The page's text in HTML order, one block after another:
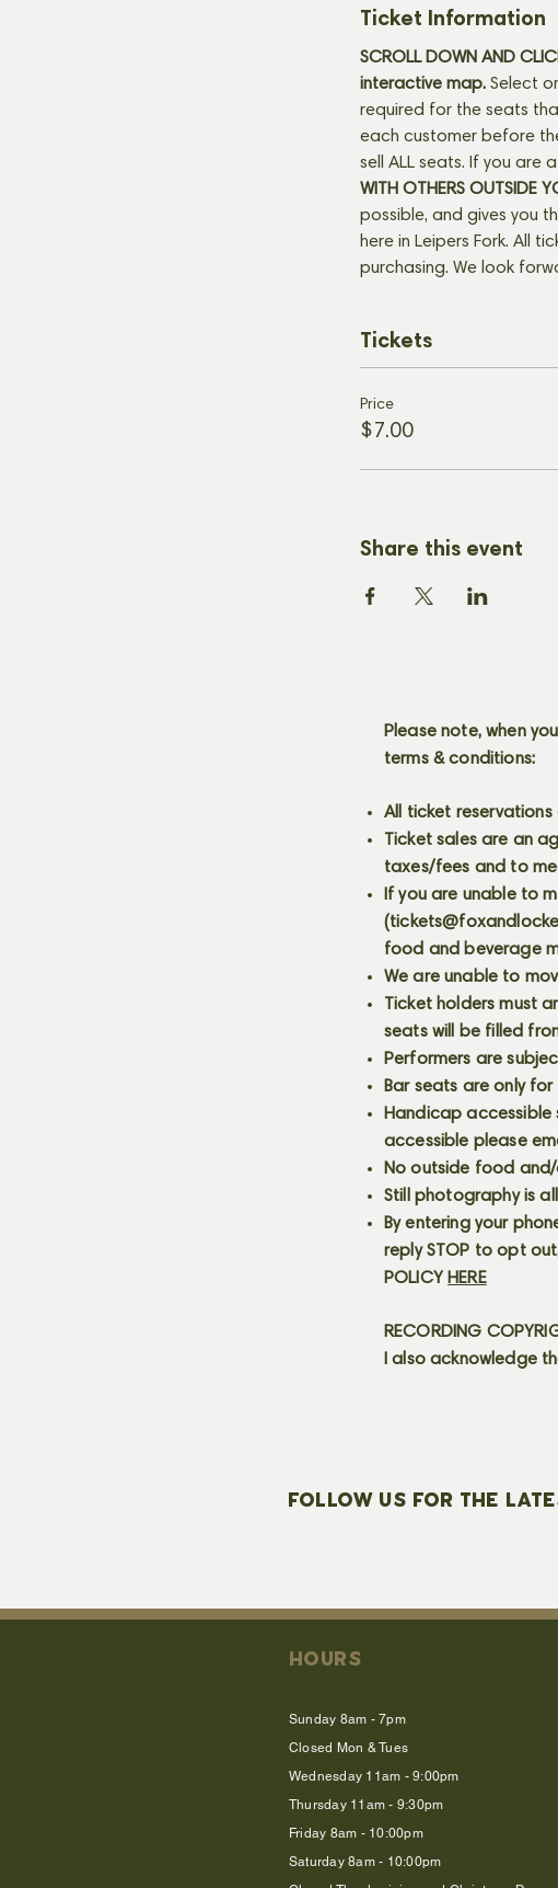
Ticket Information
SCROLL DOWN AND
interactive map. Select
required for the seats
each customer before
sell ALL seats. If you
WITH OTHERS OUTSIDE
possible, and gives you
here in Leipers Fork. All
purchasing. We look
Tickets
Price
$7.00
Share this event
Please note, when
terms & conditions:
All ticket
Ticket sales are an
taxes/fees and to
If you are unable to
(
food and beverage
We are unable to
Ticket holders must
seats will be filled
Performers are
Bar seats are only
Handicap accessible
accessible please
No outside food and/
Still photography is
By entering your
reply STOP to opt
POLICY HERE
RECORDING
I also acknowledge
FOLLOW US FOR THE
HOURS
Sunday 8am - 7pm
Closed Mon & Tues
Wednesday 11am - 9:00pm
Thursday 11am - 9:30pm
Friday 8am - 10:00pm
Saturday 8am - 10:00pm